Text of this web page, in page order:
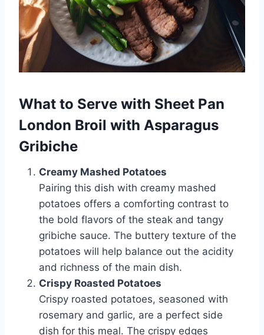
What to Serve with Sheet Pan
London Broil with Asparagus
Gribiche
Creamy Mashed Potatoes
Pairing this dish with creamy mashed
potatoes offers a comforting contrast to
the bold flavors of the steak and tangy
gribiche sauce. The buttery texture of the
potatoes will help balance out the acidity
and richness of the main dish.
Crispy Roasted Potatoes
Crispy roasted potatoes, seasoned with
rosemary and garlic, are a perfect side
dish for this meal. The crispy edges